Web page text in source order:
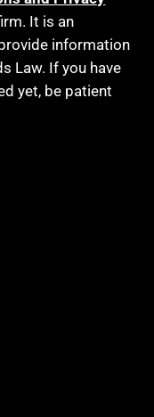
It is an
information
Law. If you have
yet, be patient